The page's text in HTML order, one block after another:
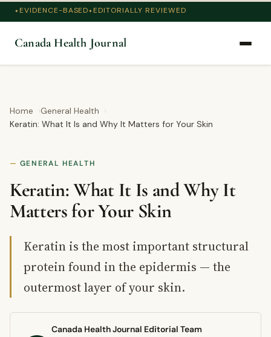
EVIDENCE-BASED EDITORIALLY REVIEWED
Canada Health Journal
Home
General Health
Keratin: What It Is and Why It Matters for Your Skin
GENERAL HEALTH
Keratin: What It Is and Why It
Matters for Your Skin
Keratin is the most important structural
protein found in the epidermis — the
outermost layer of your skin.
Canada Health Journal Editorial Team